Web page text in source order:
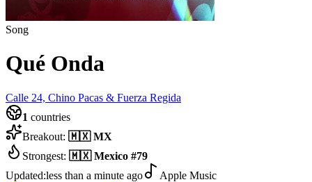
Song
Qué Onda
Calle 24, Chino Pacas & Fuerza Regida
1 countries
Breakout: 🇲🇽 MX
Strongest: 🇲🇽 Mexico #79
Updated:less than a minute ago
Apple Music